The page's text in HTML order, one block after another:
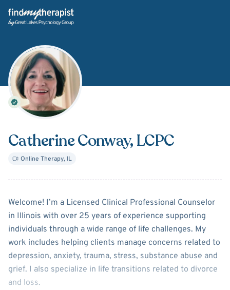
Back Home
Catherine Conway, LCPC
Online Therapy, IL
AboutCatherine Conway
Welcome! I’m a Licensed Clinical Professional Counselor
in Illinois with over 25 years of experience supporting
individuals through a wide range of life challenges. My
work includes helping clients manage concerns related to
depression, anxiety, trauma, stress, substance abuse and
grief. I also specialize in life transitions related to divorce
and loss.